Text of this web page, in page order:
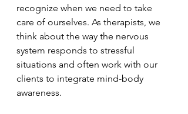
recognize when we need to take
care of ourselves. As therapists, we
think about the way the nervous
system responds to stressful
situations and often work with our
clients to integrate mind-body
awareness.